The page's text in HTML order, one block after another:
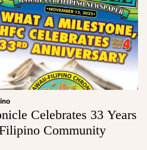
Celebrates 33 Years
Community